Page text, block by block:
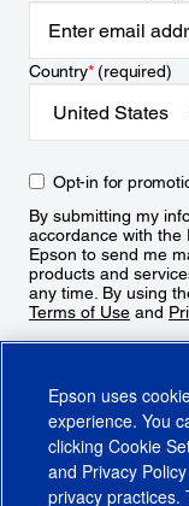
Country*(required)
Opt-in for
By submitting my
accordance with the
Epson to send me
products and
any time. By using
Terms of Use and
Epson uses
experience. You
clicking Cookie
and Privacy Policy
privacy practices.